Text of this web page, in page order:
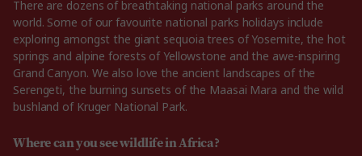
There are dozens of breathtaking national parks around the
world. Some of our favourite national parks holidays include
exploring amongst the giant sequoia trees of Yosemite, the hot
springs and alpine forests of Yellowstone and the awe-inspiring
Grand Canyon. We also love the ancient landscapes of the
Serengeti, the burning sunsets of the Maasai Mara and the wild
bushland of Kruger National Park.
Where can you see wildlife in Africa?